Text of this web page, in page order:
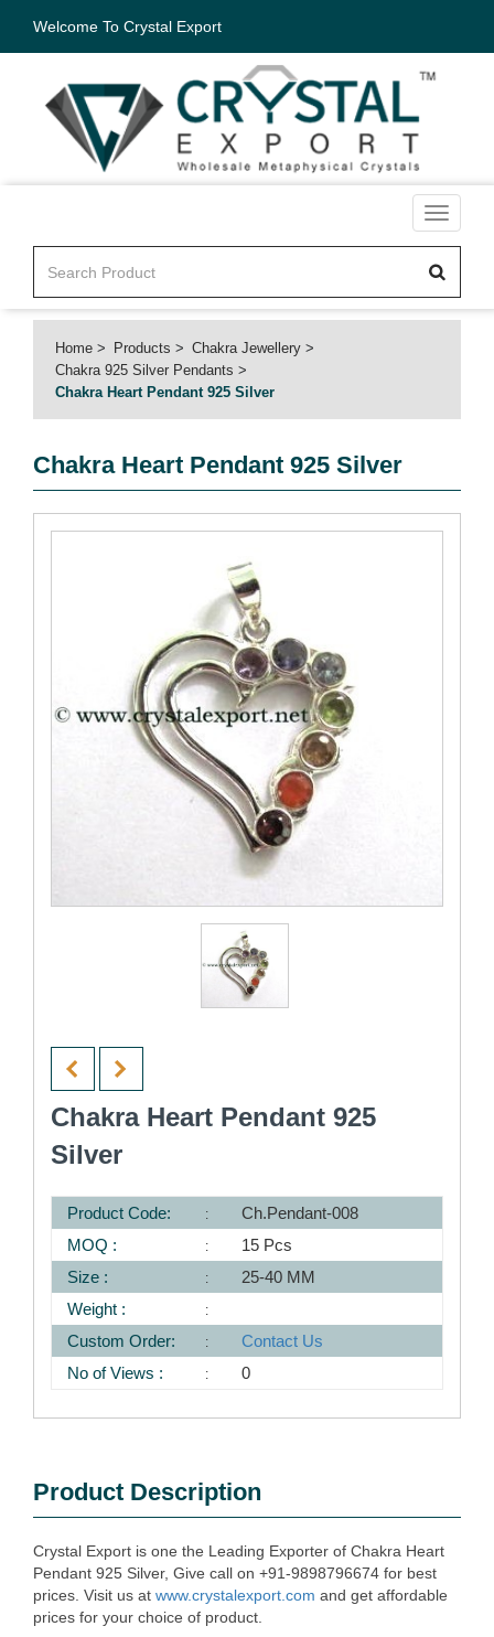
Welcome To Crystal Export
Toggle
Home Products
Chakra Jewellery
Chakra 925 Silver Pendants
Chakra Heart Pendant 925 Silver
Chakra Heart Pendant 925 Silver
Chakra Heart Pendant 925
Silver
Product Code:
Ch.Pendant-008
MOQ :
15 Pcs
Size :
25-40 MM
Weight :
Custom Order:
Contact Us
No of Views :
0
Product Description
Crystal Export is one the Leading Exporter of Chakra Heart
Pendant 925 Silver, Give call on +91-9898796674 for best
prices. Visit us at www.crystalexport.com and get affordable
prices for your choice of product.